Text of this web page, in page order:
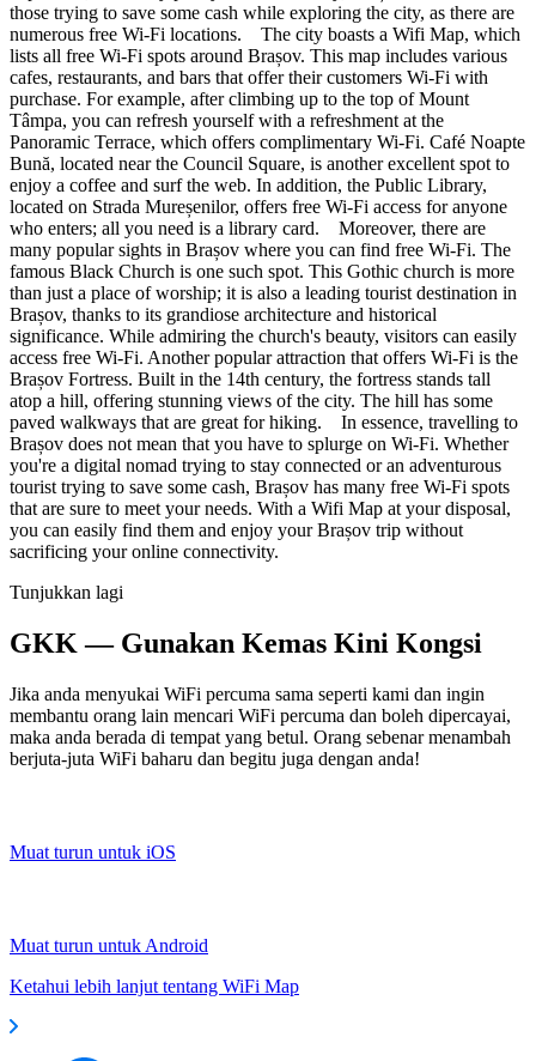
those trying to save some cash while exploring the city, as there are
numerous free Wi-Fi locations. The city boasts a Wifi Map, which
lists all free Wi-Fi spots around Brașov. This map includes various
cafes, restaurants, and bars that offer their customers Wi-Fi with
purchase. For example, after climbing up to the top of Mount
Tâmpa, you can refresh yourself with a refreshment at the
Panoramic Terrace, which offers complimentary Wi-Fi. Café Noapte
Bună, located near the Council Square, is another excellent spot to
enjoy a coffee and surf the web. In addition, the Public Library,
located on Strada Mureșenilor, offers free Wi-Fi access for anyone
who enters; all you need is a library card. Moreover, there are
many popular sights in Brașov where you can find free Wi-Fi. The
famous Black Church is one such spot. This Gothic church is more
than just a place of worship; it is also a leading tourist destination in
Brașov, thanks to its grandiose architecture and historical
significance. While admiring the church's beauty, visitors can easily
access free Wi-Fi. Another popular attraction that offers Wi-Fi is the
Brașov Fortress. Built in the 14th century, the fortress stands tall
atop a hill, offering stunning views of the city. The hill has some
paved walkways that are great for hiking. In essence, travelling to
Brașov does not mean that you have to splurge on Wi-Fi. Whether
you're a digital nomad trying to stay connected or an adventurous
tourist trying to save some cash, Brașov has many free Wi-Fi spots
that are sure to meet your needs. With a Wifi Map at your disposal,
you can easily find them and enjoy your Brașov trip without
sacrificing your online connectivity.
Tunjukkan lagi
GKK — Gunakan Kemas Kini Kongsi
Jika anda menyukai WiFi percuma sama seperti kami dan ingin
membantu orang lain mencari WiFi percuma dan boleh dipercayai,
maka anda berada di tempat yang betul. Orang sebenar menambah
berjuta-juta WiFi baharu dan begitu juga dengan anda!
Muat turun untuk iOS
Muat turun untuk Android
Ketahui lebih lanjut tentang WiFi Map